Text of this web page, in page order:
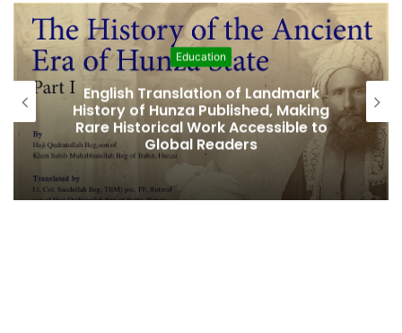
i
n
g
…
Featured
Amjad Hussain Advocate Sworn In as
Fifth Elected Chief Minister of Gilgit-
Baltistan